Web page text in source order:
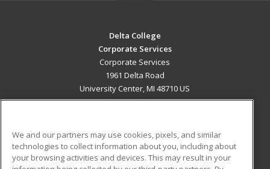
Delta College
Corporate Services
Corporate Services
1961 Delta Road
University Center, MI 48710 US
ADDITIONAL RESOURCES
We and our partners may use cookies, pixels, and similar
technologies to collect information about you, including about
your browsing activities and devices. This may result in your